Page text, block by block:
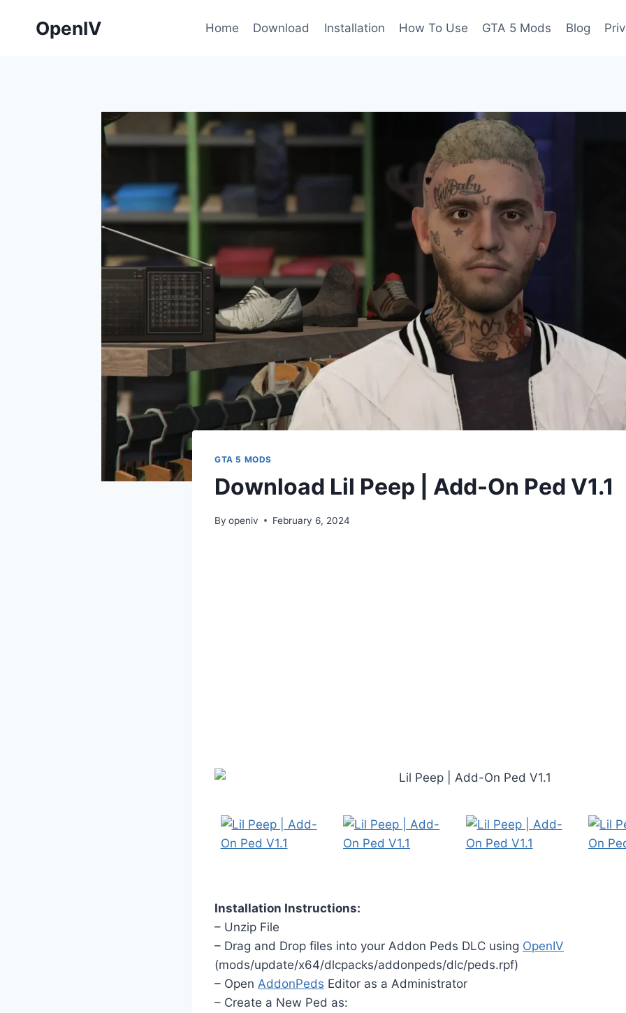
OpenIV Home Download Installation How To Use GTA 5 Mods Blog
GTA 5 MODS
Download Lil Peep | Add-On Ped V1.1
By openiv February 6, 2024
Installation Instructions:
– Unzip File
– Drag and Drop files into your Addon Peds DLC using OpenIV
(mods/update/x64/dlcpacks/addonpeds/dlc/peds.rpf)
– Open AddonPeds Editor as a Administrator
– Create a New Ped as: